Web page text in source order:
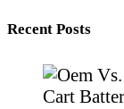
Recent Posts